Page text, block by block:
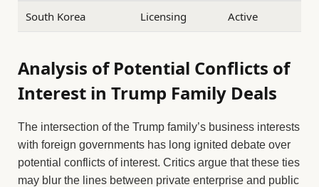
South Korea Licensing Active
Analysis of Potential Conflicts of
Interest in Trump Family Deals
The intersection of the Trump family’s business interests
with foreign governments has long ignited debate over
potential conflicts of interest. Critics argue that these ties
may blur the lines between private enterprise and public